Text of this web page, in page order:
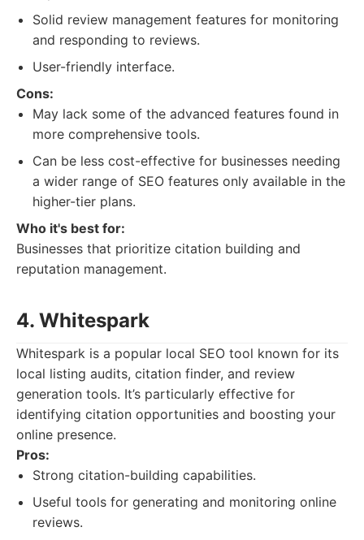
Solid review management features for monitoring
and responding to reviews.
User-friendly interface.
Cons:
May lack some of the advanced features found in
more comprehensive tools.
Can be less cost-effective for businesses needing
a wider range of SEO features only available in the
higher-tier plans.
Who it's best for:
Businesses that prioritize citation building and
reputation management.
4. Whitespark
Whitespark is a popular local SEO tool known for its
local listing audits, citation finder, and review
generation tools. It’s particularly effective for
identifying citation opportunities and boosting your
online presence.
Pros:
Strong citation-building capabilities.
Useful tools for generating and monitoring online
reviews.